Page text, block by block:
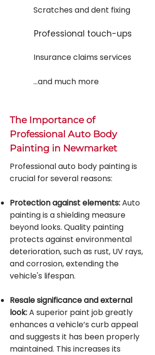
Scratches and dent fixing
Professional touch-ups
Insurance claims services
...and much more
The Importance of
Professional Auto Body
Painting in Newmarket
Professional auto body painting is
crucial for several reasons:
Protection against elements:Auto
painting is a shielding measure
beyond looks. Quality painting
protects against environmental
deterioration, such as rust, UV rays,
and corrosion, extending the
vehicle's lifespan.
Resale significance and external
look:A superior paint job greatly
enhances a vehicle’s curb appeal
and suggests it has been properly
maintained. This increases its